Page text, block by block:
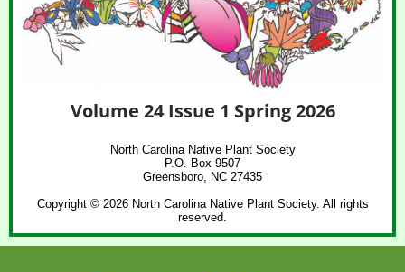
Volume 24 Issue 1 Spring 2026
North Carolina Native Plant Society
P.O. Box 9507
Greensboro, NC 27435
Copyright © 2026 North Carolina Native Plant Society. All rights
reserved.